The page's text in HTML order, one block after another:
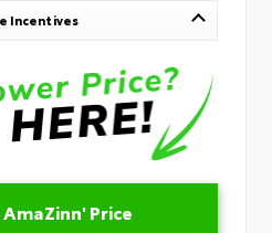
Incentives
Price